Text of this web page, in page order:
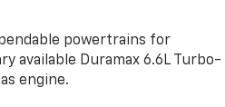
powertrains for
available Duramax 6.6L Turbo-
engine.